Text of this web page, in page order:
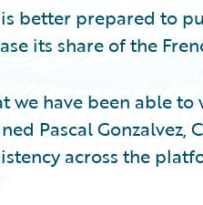
better prepared to
its share of the
we have been able
Pascal Gonzalvez,
across the